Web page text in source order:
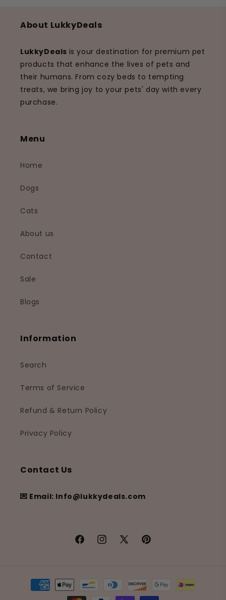
About LukkyDeals
LukkyDeals is your destination for premium pet
products that enhance the lives of pets and
their humans. From cozy beds to tempting
treats, we bring joy to your pets' day with every
purchase.
Menu
Home
Dogs
Cats
About us
Contact
Sale
Blogs
Information
Search
Terms of Service
Refund & Return Policy
Privacy Policy
Contact Us
💌 Email: Info@lukkydeals.com
FacebookInstagram
X
Pinterest
Payment
methods